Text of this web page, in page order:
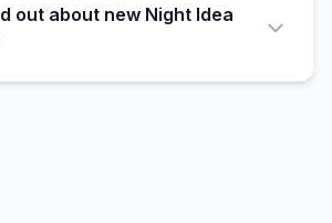
out about new Night Idea